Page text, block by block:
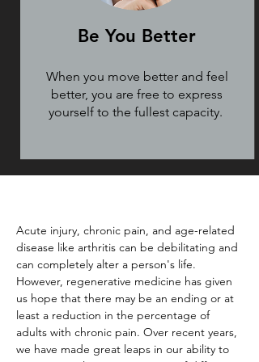
Be You Better
When you move better and feel
better, you are free to express
yourself to the fullest capacity.
Acute injury, chronic pain, and age-related
disease like arthritis can be debilitating and
can completely alter a person's life.
However, regenerative medicine has given
us hope that there may be an ending or at
least a reduction in the percentage of
adults with chronic pain. Over recent years,
we have made great leaps in our ability to